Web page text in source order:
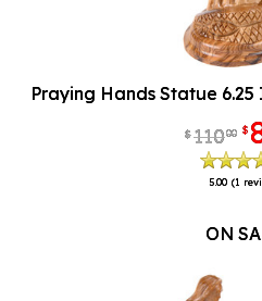
Praying Hands Statue 6.25
$11000 $
5.00 (1
ON